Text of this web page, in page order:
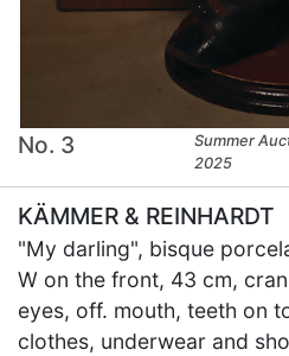
No. 3
Summer
2025
KÄMMER & REINHARDT
"My darling", bisque
W on the front, 43 cm,
eyes, off. mouth, teeth on
clothes, underwear and